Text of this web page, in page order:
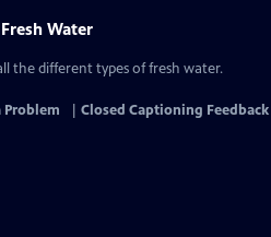
Water
the different types of fresh water.
Problem Closed Captioning Feedback